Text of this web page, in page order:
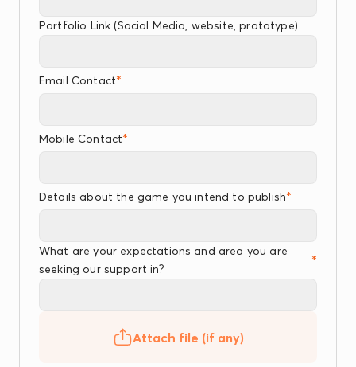
Portfolio Link (Social Media, website, prototype)
Email Contact*
Mobile Contact*
Details about the game you intend to publish*
What are your expectations and area you are
seeking our support in?
*
Attach file (if any)